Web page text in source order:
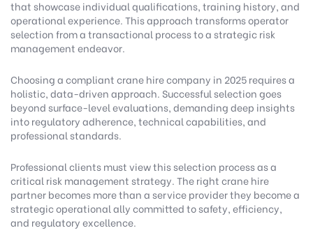
that showcase individual qualifications, training history, and
operational experience. This approach transforms operator
selection from a transactional process to a strategic risk
management endeavor.
Choosing a compliant crane hire company in 2025 requires a
holistic, data-driven approach. Successful selection goes
beyond surface-level evaluations, demanding deep insights
into regulatory adherence, technical capabilities, and
professional standards.
Professional clients must view this selection process as a
critical risk management strategy. The right crane hire
partner becomes more than a service provider they become a
strategic operational ally committed to safety, efficiency,
and regulatory excellence.